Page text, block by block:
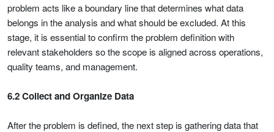
problem acts like a boundary line that determines what data
belongs in the analysis and what should be excluded. At this
stage, it is essential to confirm the problem definition with
relevant stakeholders so the scope is aligned across operations,
quality teams, and management.
6.2 Collect and Organize Data
After the problem is defined, the next step is gathering data that